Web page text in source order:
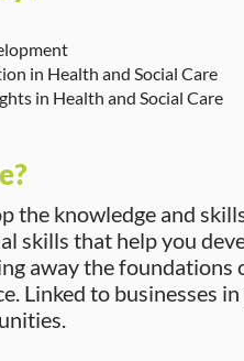
in Health and Social Care
in Health and Social Care
the knowledge and
skills that help you
away the foundations
Linked to businesses